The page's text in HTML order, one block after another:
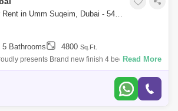
4 Bedrooms Villa for Rent in Umm Suqeim, Dubai - 5452710
5 Bathrooms 4800 Sq.Ft.
presents Brand new finish 4 bedroom plus
villa with Beautiful private garden and
Read More